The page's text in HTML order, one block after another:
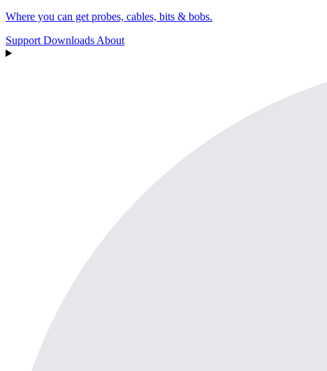
Where you can get probes, cables, bits & bobs.
Support Downloads About